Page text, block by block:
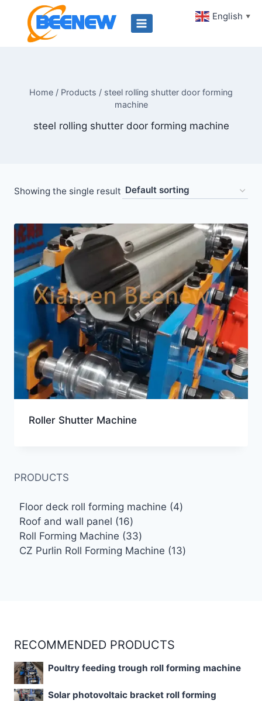
content
Home / Products / steel rolling shutter door forming
machine
steel rolling shutter door forming machine
Showing the single result
Roller Shutter Machine
PRODUCTS
Floor deck roll forming machine 44
Roof and wall panel 1616
products
Roll Forming Machine 3333
products
CZ Purlin Roll Forming Machine 1313
RECOMMENDED PRODUCTS
Poultry feeding trough roll forming machine
Solar photovoltaic bracket roll forming
English ▼